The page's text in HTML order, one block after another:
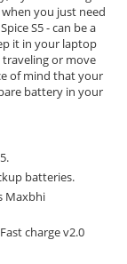
you just need
S5 - can be a
it in your laptop
or move
of mind that your
battery in your
batteries.
Maxbhi
charge v2.0